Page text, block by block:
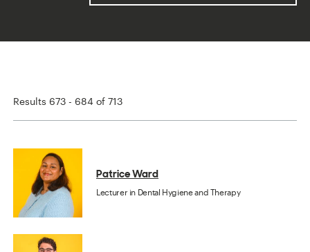
Results 673 - 684 of 713
Patrice Ward
Lecturer in Dental Hygiene and Therapy